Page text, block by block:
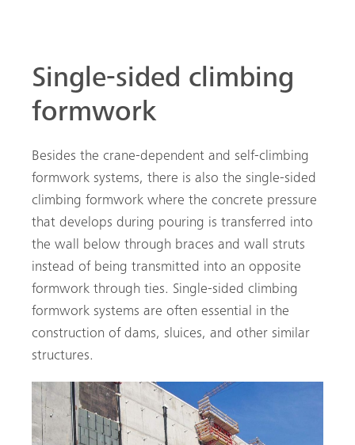
Single-sided climbing
formwork
Besides the crane-dependent and self-climbing
formwork systems, there is also the single-sided
climbing formwork where the concrete pressure
that develops during pouring is transferred into
the wall below through braces and wall struts
instead of being transmitted into an opposite
formwork through ties. Single-sided climbing
formwork systems are often essential in the
construction of dams, sluices, and other similar
structures.